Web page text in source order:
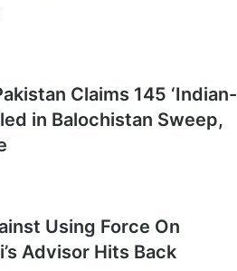
Claims 145 ‘Indian-
in Balochistan Sweep,
Using Force On
Advisor Hits Back